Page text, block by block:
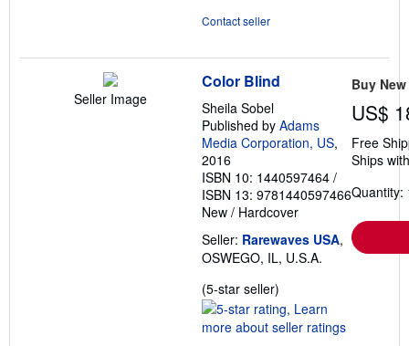
Contact seller
Seller Image
Color Blind
Sheila Sobel
Published by Adams
Media Corporation, US,
2016
ISBN 10: 1440597464 /
ISBN 13: 9781440597466
New / Hardcover
Seller: Rarewaves USA,
OSWEGO, IL, U.S.A.
(5-star seller)
rating
5
Buy New
US$
Free
Ships
Quantity: